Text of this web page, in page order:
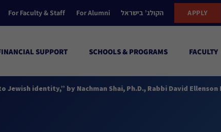
For Faculty & Staff For Alumni הקולג’ בישראל APPLY
SUPPORT SCHOOLS & PROGRAMS FACULTY
identity,” by Nachman Shai, Ph.D., Rabbi David Ellenson